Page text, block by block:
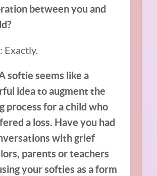
between you and
Exactly.
softie seems like a
idea to augment the
process for a child who
a loss. Have you had
with grief
parents or teachers
your softies as a form